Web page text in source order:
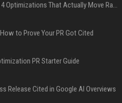
Press Release SEO: 14 Optimizations That Actually Move Rankings
to Prove Your PR Got Cited
PR Starter Guide
Release Cited in Google AI Overviews